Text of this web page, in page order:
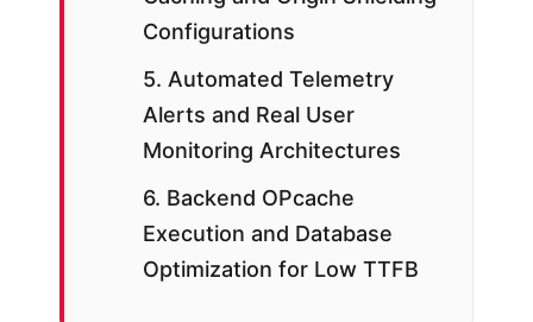
Configurations
5. Automated Telemetry
Alerts and Real User
Monitoring Architectures
6. Backend OPcache
Execution and Database
Optimization for Low TTFB